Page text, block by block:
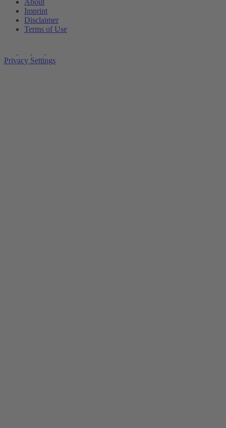
About
Imprint
Disclaimer
Terms of Use
Privacy Settings